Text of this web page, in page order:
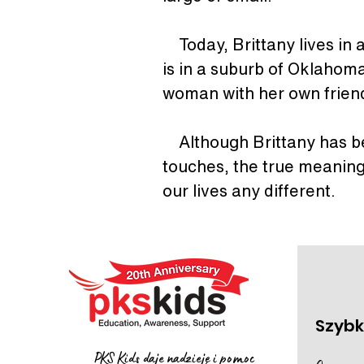
Today, Brittany lives in
is in a suburb of
woman with her own
Although Brittany has
touches, the true
our lives any different.
PKS Kids daje nadzieję i pomoc